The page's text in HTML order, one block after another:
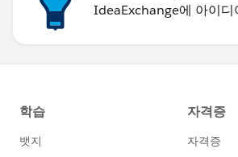
IdeaExchange에 아이디